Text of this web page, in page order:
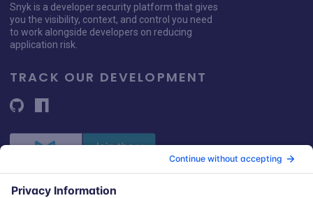
Snyk is a developer security platform that gives
you the visibility, context, and control you need
to work alongside developers on reducing
application risk.
TRACK OUR DEVELOPMENT